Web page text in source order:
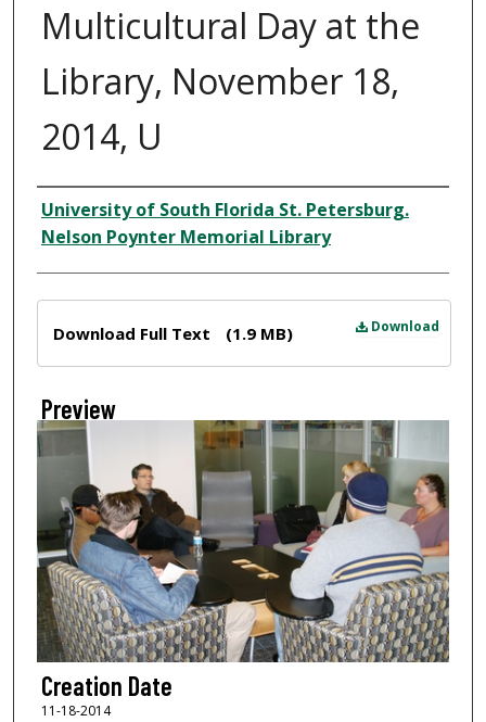
Multicultural Day at the
Library, November 18,
2014, U
Creator
University of South Florida St. Petersburg.
Nelson Poynter Memorial Library
Download
Download Full Text (1.9 MB)
Preview
Creation Date
11-18-2014